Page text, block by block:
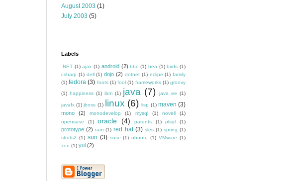
August 2003 (1)
July 2003 (5)
Labels
.NET (1) ajax (1) android (2) bbc (1) bea (1) birds (1)
csharp (1) dell (1) dojo (2) dotnet (1) eclipe (1) family
(1) fedora (3) fonts (1) fool (1) frameworks (1) groovy
(1) happiness (1) ibm (1) java (7) java ee (1)
javafx (1) jboss (1) linux (6) lisp (1) maven (3)
mono (2) monodevelop (1) mysql (1) novell
(1)
opensuse
(1) oracle (4) patents (1) plsql (1)
prototype (2) ram (1) red hat (3) sles (1) spring (1)
struts2 (1) sun (3) suse (1) ubuntu (1) VMware (1)
xen (1) yui (2)